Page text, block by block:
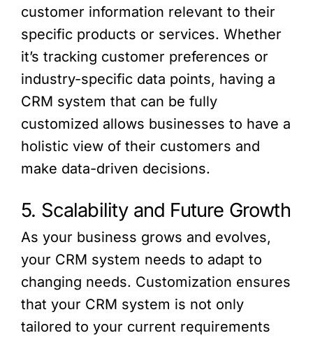
customer information relevant to their
specific products or services. Whether
it’s tracking customer preferences or
industry-specific data points, having a
CRM system that can be fully
customized allows businesses to have a
holistic view of their customers and
make data-driven decisions.
5. Scalability and Future Growth
As your business grows and evolves,
your CRM system needs to adapt to
changing needs. Customization ensures
that your CRM system is not only
tailored to your current requirements